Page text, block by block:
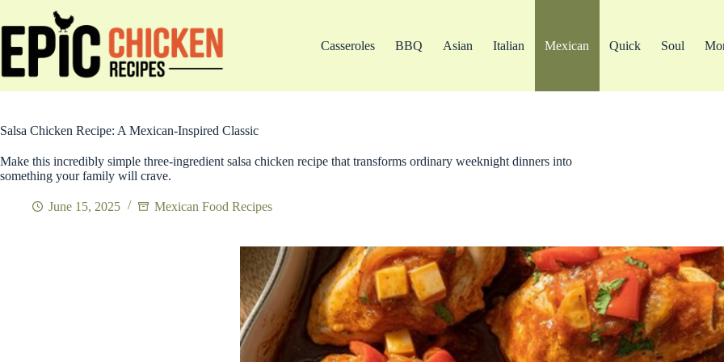
content
Casseroles BBQ Asian Italian Mexican Quick Soul
Salsa Chicken Recipe: A Mexican-Inspired Classic
Make this incredibly simple three-ingredient salsa chicken recipe that transforms ordinary weeknight dinners into
something your family will crave.
June 15, 2025 Mexican Food Recipes